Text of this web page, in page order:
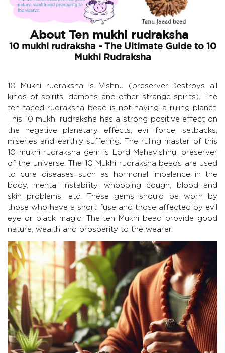
About Ten mukhi rudraksha
10 mukhi rudraksha - The Ultimate Guide to 10
Mukhi Rudraksha
10 Mukhi rudraksha is Vishnu (preserver-Destroys all
kinds of spirits, demons and other strange spirits). The
ten faced rudraksha bead is not having a ruling planet.
This 10 mukhi rudraksha has a strong positive effect on
the negative planetary effects, evil force, setbacks,
miseries and earthly suffering. The ruling master of this
10 mukhi rudraksha gem is Lord Mahavishnu, preserver
of the universe. The 10 Mukhi rudraksha beads are used
to cure diseases such as hormonal imbalance in the
body, mental instability, whooping cough, blood and
skin problems, etc. These gems should be worn by
those who have a short fuse and those affected by evil
eye or black magic. The ten Mukhi bead provide good
nature, wealth and prosperity to the wearer.